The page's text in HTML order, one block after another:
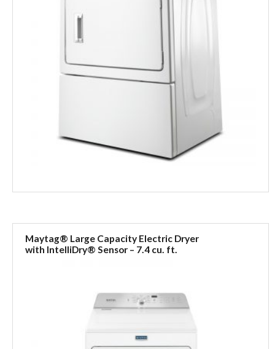
Maytag® Large Capacity Electric Dryer
with IntelliDry® Sensor – 7.4 cu. ft.